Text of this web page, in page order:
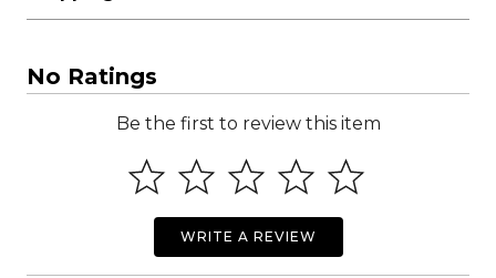
No Ratings
Be the first to review this item
WRITE A REVIEW